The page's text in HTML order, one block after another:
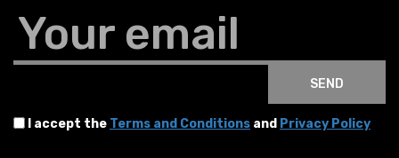
Your email
SEND
I accept the Terms and Conditions and Privacy Policy